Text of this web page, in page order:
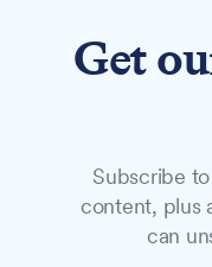
NewsFeatures
NEWS
Get
Subscribe
content, plus
can